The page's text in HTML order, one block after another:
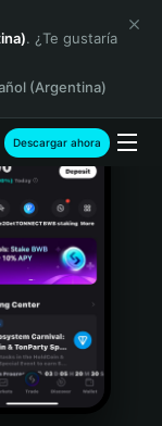
. ¿Te gustaría
(Argentina)
Descargar ahora